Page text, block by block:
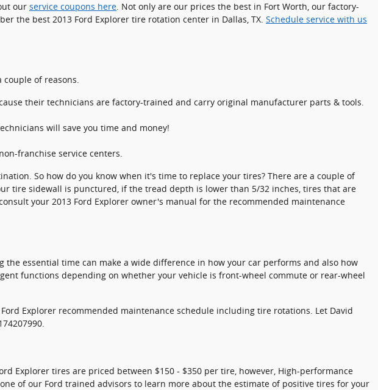
our service coupons here . Not only are our prices the best in Fort Worth, our factory-
the best 2013 Ford Explorer tire rotation center in Dallas, TX. Schedule service with us
of reasons.
their technicians are factory-trained and carry original manufacturer parts & tools.
will save you time and money!
franchise service centers.
So how do you know when it's time to replace your tires? There are a couple of
tire sidewall is punctured, if the tread depth is lower than 5/32 inches, tires that are
your 2013 Ford Explorer owner's manual for the recommended maintenance
essential time can make a wide difference in how your car performs and also how
functions depending on whether your vehicle is front-wheel commute or rear-wheel
Explorer recommended maintenance schedule including tire rotations. Let David
Explorer tires are priced between $150 - $350 per tire, however, High-performance
of our Ford trained advisors to learn more about the estimate of positive tires for your